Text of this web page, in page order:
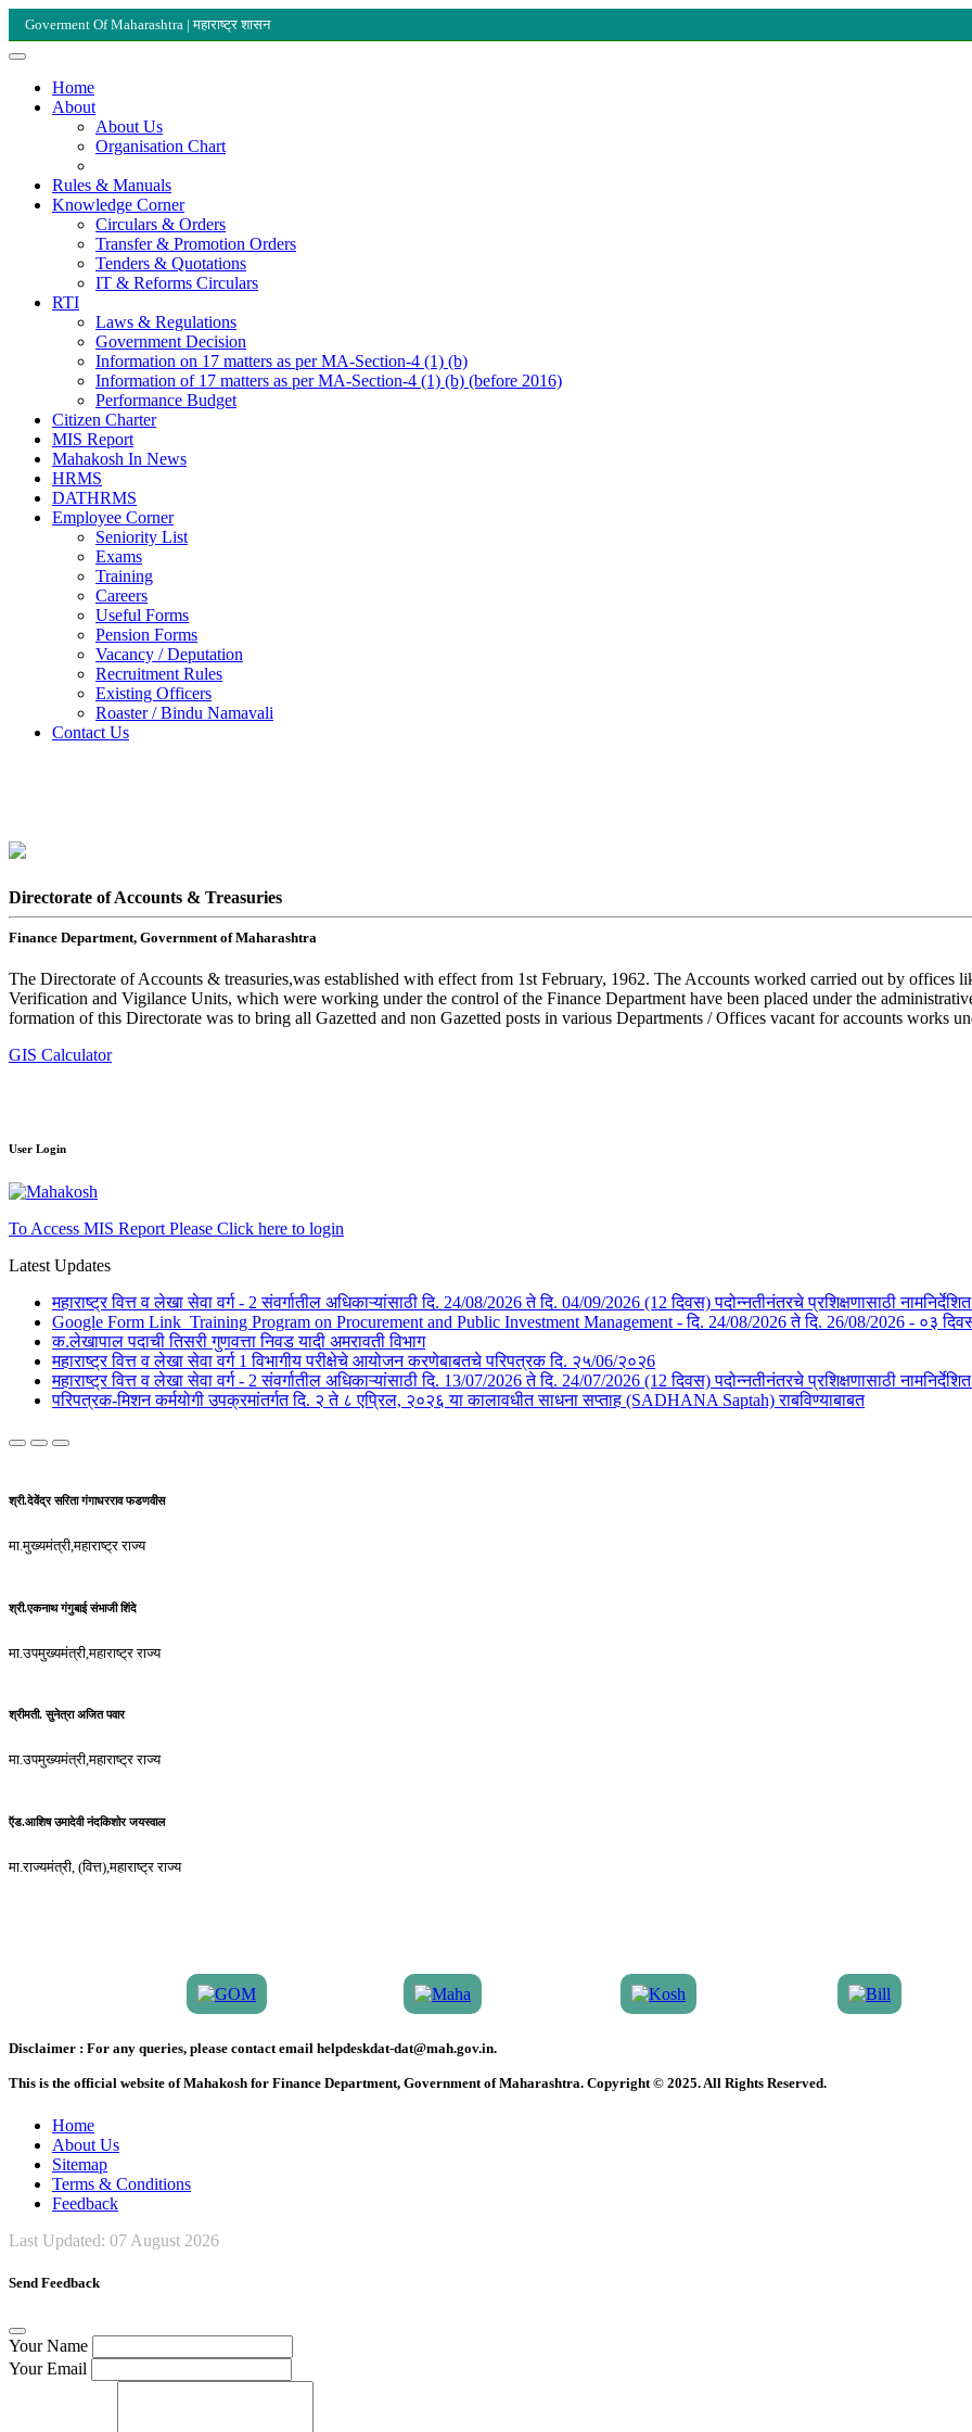
Goverment Of Maharashtra | महाराष्ट्र शासन
Home
About
About Us
Organisation Chart
Rules & Manuals
Knowledge Corner
Circulars & Orders
Transfer & Promotion Orders
Tenders & Quotations
IT & Reforms Circulars
RTI
Laws & Regulations
Government Decision
Information on 17 matters as per MA-Section-4 (1) (b)
Information of 17 matters as per MA-Section-4 (1) (b) (before 2016)
Performance Budget
Citizen Charter
MIS Report
Mahakosh In News
HRMS
DATHRMS
Employee Corner
Seniority List
Exams
Training
Careers
Useful Forms
Pension Forms
Vacancy / Deputation
Recruitment Rules
Existing Officers
Roaster / Bindu Namavali
Contact Us
Directorate of Accounts & Treasuries
Finance Department, Government of Maharashtra
The Directorate of Accounts & treasuries,was established with effect from 1st February, 1962. The Accounts worked carried out by offices
Verification and Vigilance Units, which were working under the control of the Finance Department have been placed under the
formation of this Directorate was to bring all Gazetted and non Gazetted posts in various Departments / Offices vacant for accounts works
GIS Calculator
User Login
To Access MIS Report Please Click here to login
Latest Updates
महाराष्ट्र वित्त व लेखा सेवा वर्ग - 2 संवर्गातील अधिकाऱ्यांसाठी दि. 24/08/2026 ते दि. 04/09/2026 (12 दिवस) पदोन्नतीनंतरचे प्रशिक्षणासाठी
Google Form Link_Training Program on Procurement and Public Investment Management - दि. 24/08/2026 ते दि. 26/08/2026 - ०३
क.लेखापाल पदाची तिसरी गुणवत्ता निवड यादी अमरावती विभाग
महाराष्ट्र वित्त व लेखा सेवा वर्ग 1 विभागीय परीक्षेचे आयोजन करणेबाबतचे परिपत्रक दि. २५/06/२०२6
महाराष्ट्र वित्त व लेखा सेवा वर्ग - 2 संवर्गातील अधिकाऱ्यांसाठी दि. 13/07/2026 ते दि. 24/07/2026 (12 दिवस) पदोन्नतीनंतरचे प्रशिक्षणासाठी
परिपत्रक-मिशन कर्मयोगी उपक्रमांतर्गत दि. २ ते ८ एप्रिल, २०२६ या कालावधीत साधना सप्ताह (SADHANA Saptah) राबविण्याबाबत
श्री.देवेंद्र सरिता गंगाधरराव फडणवीस
मा.मुख्यमंत्री,महाराष्ट्र राज्य
श्री.एकनाथ गंगुबाई संभाजी शिंदे
मा.उपमुख्यमंत्री,महाराष्ट्र राज्य
श्रीमती. सुनेत्रा अजित पवार
मा.उपमुख्यमंत्री,महाराष्ट्र राज्य
ऍड.आशिष उमादेवी नंदकिशोर जयस्वाल
मा.राज्यमंत्री, (वित्त),महाराष्ट्र राज्य
Disclaimer : For any queries, please contact email helpdeskdat-dat@mah.gov.in.
This is the official website of Mahakosh for Finance Department, Government of Maharashtra. Copyright © 2025. All Rights Reserved.
Home
About Us
Sitemap
Terms & Conditions
Feedback
Last Updated: 07 August 2026
Send Feedback
Your Name
Your Email